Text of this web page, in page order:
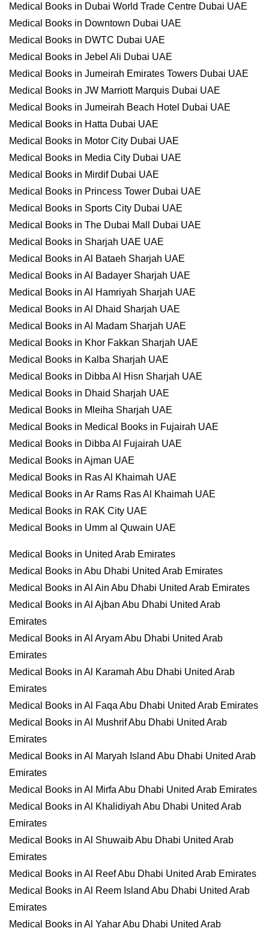
Medical Books in Dubai World Trade Centre Dubai UAE
Medical Books in Downtown Dubai UAE
Medical Books in DWTC Dubai UAE
Medical Books in Jebel Ali Dubai UAE
Medical Books in Jumeirah Emirates Towers Dubai UAE
Medical Books in JW Marriott Marquis Dubai UAE
Medical Books in Jumeirah Beach Hotel Dubai UAE
Medical Books in Hatta Dubai UAE
Medical Books in Motor City Dubai UAE
Medical Books in Media City Dubai UAE
Medical Books in Mirdif Dubai UAE
Medical Books in Princess Tower Dubai UAE
Medical Books in Sports City Dubai UAE
Medical Books in The Dubai Mall Dubai UAE
Medical Books in Sharjah UAE UAE
Medical Books in Al Bataeh Sharjah UAE
Medical Books in Al Badayer Sharjah UAE
Medical Books in Al Hamriyah Sharjah UAE
Medical Books in Al Dhaid Sharjah UAE
Medical Books in Al Madam Sharjah UAE
Medical Books in Khor Fakkan Sharjah UAE
Medical Books in Kalba Sharjah UAE
Medical Books in Dibba Al Hisn Sharjah UAE
Medical Books in Dhaid Sharjah UAE
Medical Books in Mleiha Sharjah UAE
Medical Books in Medical Books in Fujairah UAE
Medical Books in Dibba Al Fujairah UAE
Medical Books in Ajman UAE
Medical Books in Ras Al Khaimah UAE
Medical Books in Ar Rams Ras Al Khaimah UAE
Medical Books in RAK City UAE
Medical Books in Umm al Quwain UAE
Medical Books in United Arab Emirates
Medical Books in Abu Dhabi United Arab Emirates
Medical Books in Al Ain Abu Dhabi United Arab Emirates
Medical Books in Al Ajban Abu Dhabi United Arab
Emirates
Medical Books in Al Aryam Abu Dhabi United Arab
Emirates
Medical Books in Al Karamah Abu Dhabi United Arab
Emirates
Medical Books in Al Faqa Abu Dhabi United Arab Emirates
Medical Books in Al Mushrif Abu Dhabi United Arab
Emirates
Medical Books in Al Maryah Island Abu Dhabi United Arab
Emirates
Medical Books in Al Mirfa Abu Dhabi United Arab Emirates
Medical Books in Al Khalidiyah Abu Dhabi United Arab
Emirates
Medical Books in Al Shuwaib Abu Dhabi United Arab
Emirates
Medical Books in Al Reef Abu Dhabi United Arab Emirates
Medical Books in Al Reem Island Abu Dhabi United Arab
Emirates
Medical Books in Al Yahar Abu Dhabi United Arab